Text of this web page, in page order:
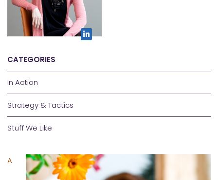
CATEGORIES
In Action
Strategy & Tactics
Stuff We Like
A